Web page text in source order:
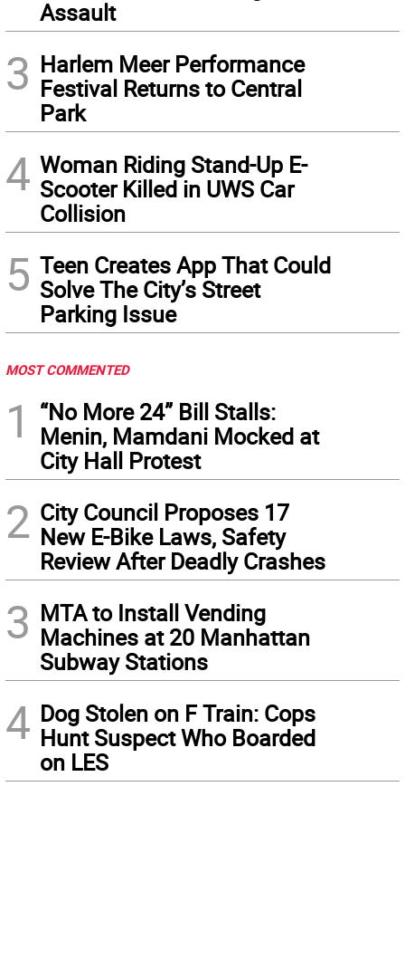
Assault
3 Harlem Meer Performance
Festival Returns to Central
Park
4 Woman Riding Stand-Up E-
Scooter Killed in UWS Car
Collision
5 Teen Creates App That Could
Solve The City’s Street
Parking Issue
MOST COMMENTED
1
“No More 24” Bill Stalls:
Menin, Mamdani Mocked at
City Hall Protest
2 City Council Proposes 17
New E-Bike Laws, Safety
Review After Deadly Crashes
3 MTA to Install Vending
Machines at 20 Manhattan
Subway Stations
4 Dog Stolen on F Train: Cops
Hunt Suspect Who Boarded
on LES